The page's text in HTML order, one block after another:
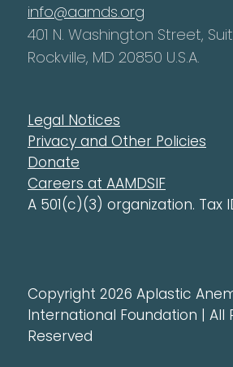
info@aamds.org
401 N. Washington Street,
Rockville, MD 20850 U.S.A.
Legal Notices
Privacy and Other Policies
Donate
Careers at AAMDSIF
A 501(c)(3) organization. Tax
Copyright 2026 Aplastic
International Foundation | All
Reserved